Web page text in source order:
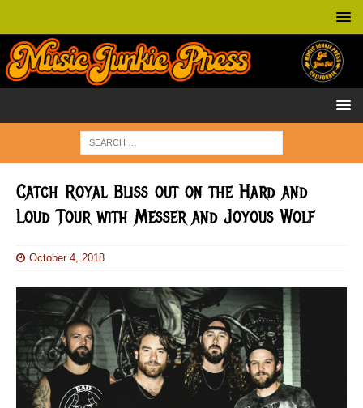
Catch Royal Bliss out on the Hard and
Loud Tour with Messer and Joyous Wolf
October 4, 2018